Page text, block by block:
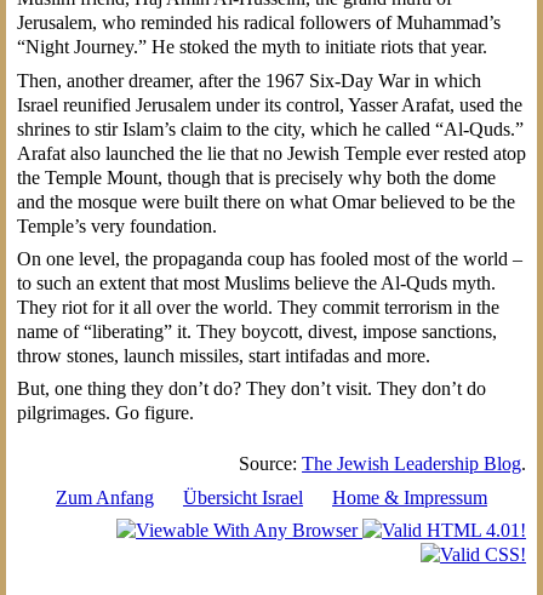
Jerusalem, who reminded his radical followers of Muhammad’s
“Night Journey.” He stoked the myth to initiate riots that year.
Then, another dreamer, after the 1967 Six-Day War in which
Israel reunified Jerusalem under its control, Yasser Arafat, used the
shrines to stir Islam’s claim to the city, which he called “Al-Quds.”
Arafat also launched the lie that no Jewish Temple ever rested atop
the Temple Mount, though that is precisely why both the dome
and the mosque were built there on what Omar believed to be the
Temple’s very foundation.
On one level, the propaganda coup has fooled most of the world –
to such an extent that most Muslims believe the Al-Quds myth.
They riot for it all over the world. They commit terrorism in the
name of “liberating” it. They boycott, divest, impose sanctions,
throw stones, launch missiles, start intifadas and more.
But, one thing they don’t do? They don’t visit. They don’t do
pilgrimages. Go figure.
Source:The Jewish Leadership Blog.
Zum Anfang
Übersicht Israel Home & Impressum